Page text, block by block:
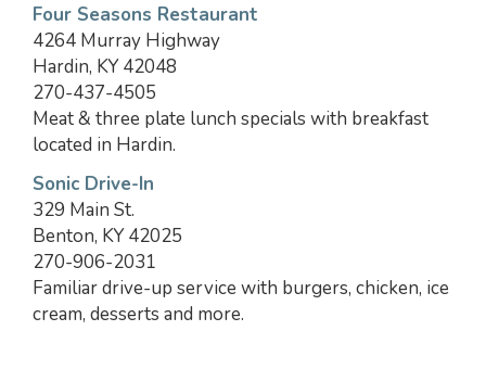
Four Seasons Restaurant
4264 Murray Highway
Hardin, KY 42048
270-437-4505
Meat & three plate lunch specials with breakfast
located in Hardin.
Sonic Drive-In
329 Main St.
Benton, KY 42025
270-906-2031
Familiar drive-up service with burgers, chicken, ice
cream, desserts and more.